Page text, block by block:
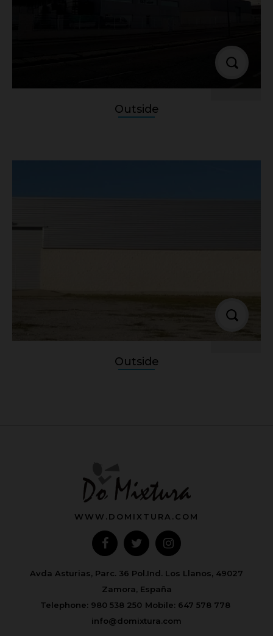
Outside
Outside
WWW.DOMIXTURA.COM
Avda Asturias, Parc. 36 Pol.Ind. Los Llanos, 49027
Zamora, España
Telephone: 980 538 250 Mobile: 647 578 778
info@domixtura.com